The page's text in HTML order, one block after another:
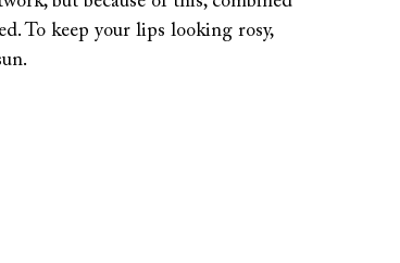
To keep your lips looking rosy,